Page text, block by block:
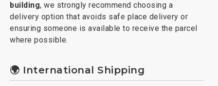
building, we strongly recommend choosing a
delivery option that avoids safe place delivery or
ensuring someone is available to receive the parcel
where possible.
🌍 International Shipping